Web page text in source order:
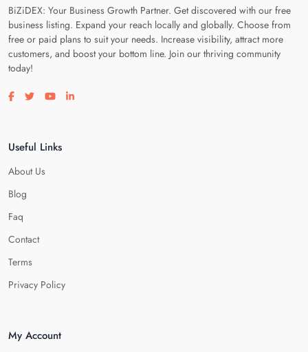
BiZiDEX: Your Business Growth Partner. Get discovered with our free
business listing. Expand your reach locally and globally. Choose from
free or paid plans to suit your needs. Increase visibility, attract more
customers, and boost your bottom line. Join our thriving community
today!
Visit our facebook page
Visit our twitter page
Visit our youtube page
Visit our linkedin page
Useful Links
About Us
Blog
Faq
Contact
Terms
Privacy Policy
My Account